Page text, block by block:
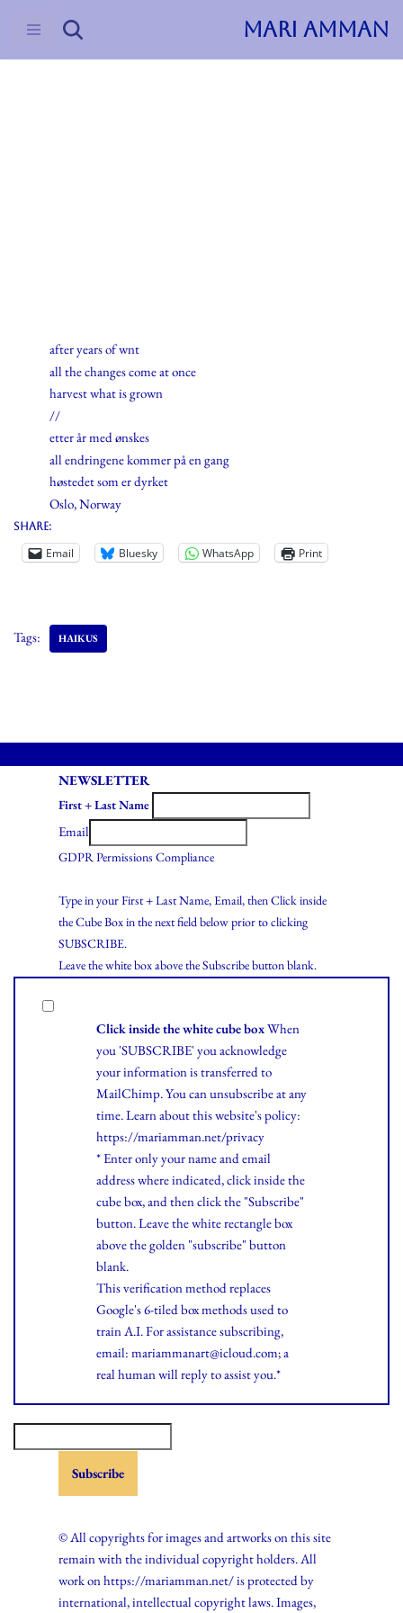
MARI AMMAN
after years of wnt
all the changes come at once
harvest what is grown
//
etter år med ønskes
all endringene kommer på en gang
høstedet som er dyrket
Oslo, Norway
Share:
Email Bluesky WhatsApp Print
Tags: HAIKUS
NEWSLETTER
First + Last Name
Email
GDPR Permissions Compliance
Type in your First + Last Name, Email, then Click inside
the Cube Box in the next field below prior to clicking
SUBSCRIBE.
Leave the white box above the Subscribe button blank.
Click inside the white cube boxWhen
you 'SUBSCRIBE' you acknowledge
your information is transferred to
MailChimp. You can unsubscribe at any
time.Learnabout this website's policy:
https://mariamman.net/privacy
* Enter only your name and email
address where indicated, click inside the
cube box, and then click the "Subscribe"
button. Leave the white rectangle box
above the golden "subscribe" button
blank.
This verification method replaces
Google's 6-tiled box methods used to
train A.I. For assistance subscribing,
email: mariammanart@icloud.com; a
real human will reply to assist you.*
© All copyrights for images and artworks on this site
remain with the individual copyright holders. All
work on https://mariamman.net/ is protected by
international, intellectual copyright laws. Images,